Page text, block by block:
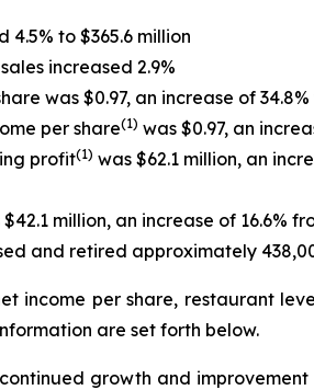
4.5% to $365.6 million
increased 2.9%
was $0.97, an increase of 34.8%
per share(1) was $0.97, an
profit(1) was $62.1 million, an
million, an increase of 16.6%
and retired approximately
income per share, restaurant
are set forth below.
growth and